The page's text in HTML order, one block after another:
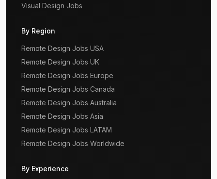
Visual Design Jobs
By Region
Remote Design Jobs USA
Remote Design Jobs UK
Remote Design Jobs Europe
Remote Design Jobs Canada
Remote Design Jobs Australia
Remote Design Jobs Asia
Remote Design Jobs LATAM
Remote Design Jobs Worldwide
By Experience